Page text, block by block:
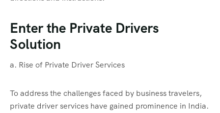
Enter the Private Drivers
Solution
a. Rise of Private Driver Services
To address the challenges faced by business travelers,
private driver services have gained prominence in India.